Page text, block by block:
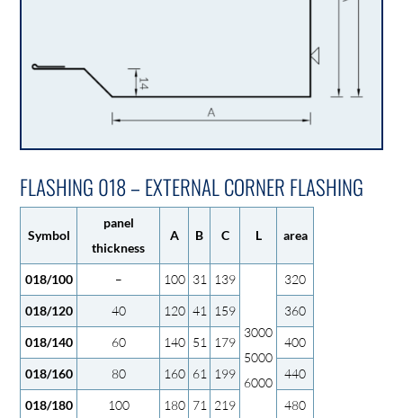
FLASHING 018 – EXTERNAL CORNER FLASHING
Symbol
panel
thickness
A B C L area
018/100 – 100 31 139
3000
5000
6000
320
018/120 40 120 41 159 360
018/140 60 140 51 179 400
018/160 80 160 61 199 440
018/180 100 180 71 219 480